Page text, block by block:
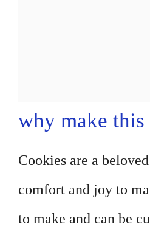
why make this
Cookies are a
comfort and joy to
to make and can be